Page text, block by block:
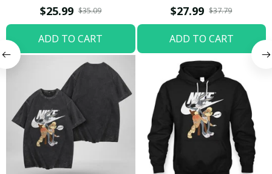
Cap / Trending
$25.99 $35.09
ADD TO CART
Sweatpants / Black /
Trending
$27.99 $37.79
ADD TO CART